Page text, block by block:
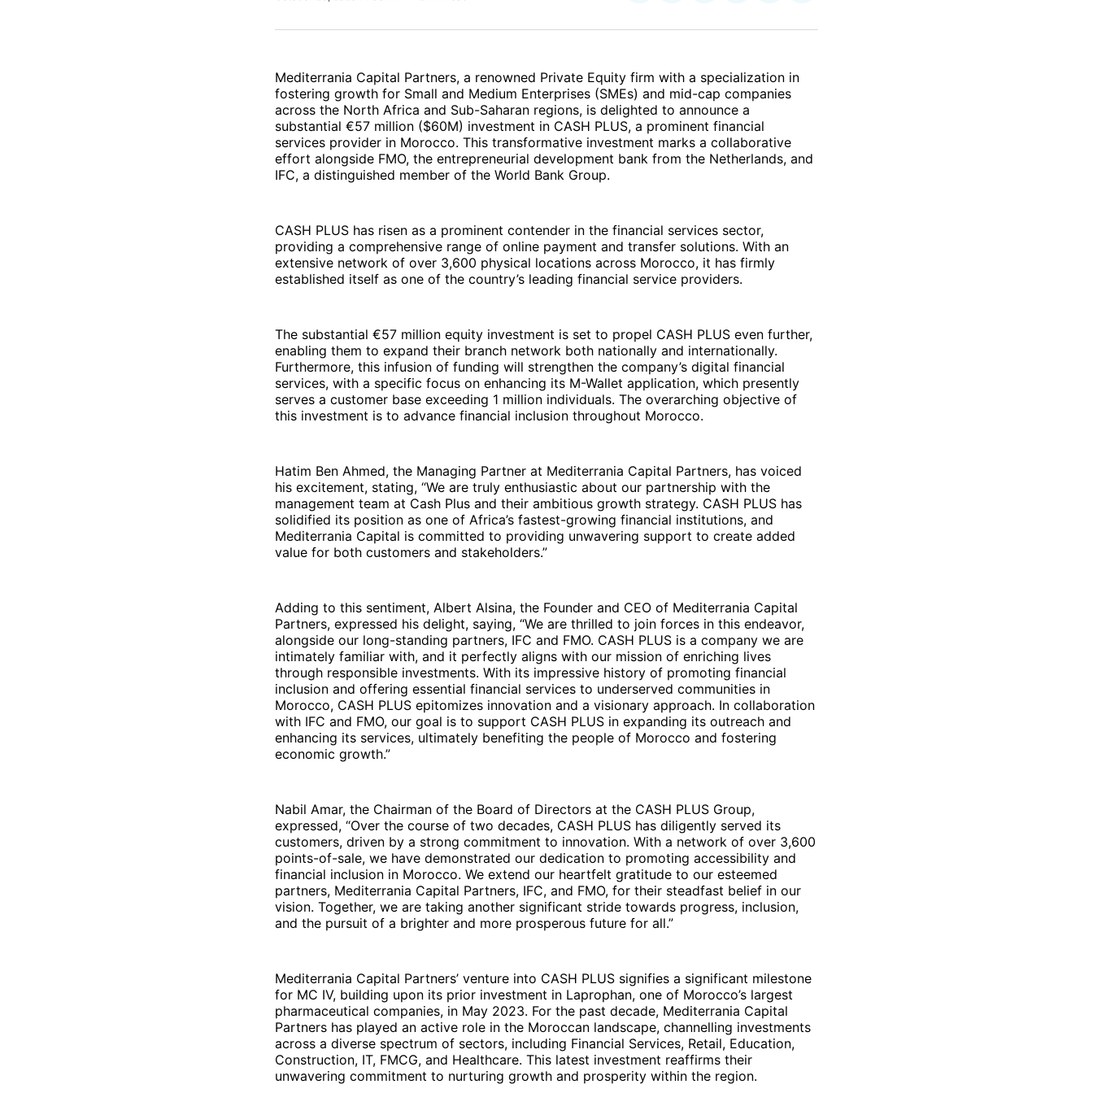
Facebook
Pinterest
LinkedInWhatsApp
Email
Mediterrania Capital Partners, a renowned Private Equity firm with a specialization in
fostering growth for Small and Medium Enterprises (SMEs) and mid-cap companies
across the North Africa and Sub-Saharan regions, is delighted to announce a
substantial €57 million ($60M) investment in CASH PLUS, a prominent financial
services provider in Morocco. This transformative investment marks a collaborative
effort alongside FMO, the entrepreneurial development bank from the Netherlands, and
IFC, a distinguished member of the World Bank Group.
CASH PLUS has risen as a prominent contender in the financial services sector,
providing a comprehensive range of online payment and transfer solutions. With an
extensive network of over 3,600 physical locations across Morocco, it has firmly
established itself as one of the country’s leading financial service providers.
The substantial €57 million equity investment is set to propel CASH PLUS even further,
enabling them to expand their branch network both nationally and internationally.
Furthermore, this infusion of funding will strengthen the company’s digital financial
services, with a specific focus on enhancing its M-Wallet application, which presently
serves a customer base exceeding 1 million individuals. The overarching objective of
this investment is to advance financial inclusion throughout Morocco.
Hatim Ben Ahmed, the Managing Partner at Mediterrania Capital Partners, has voiced
his excitement, stating, “We are truly enthusiastic about our partnership with the
management team at Cash Plus and their ambitious growth strategy. CASH PLUS has
solidified its position as one of Africa’s fastest-growing financial institutions, and
Mediterrania Capital is committed to providing unwavering support to create added
value for both customers and stakeholders.”
Adding to this sentiment, Albert Alsina, the Founder and CEO of Mediterrania Capital
Partners, expressed his delight, saying, “We are thrilled to join forces in this endeavor,
alongside our long-standing partners, IFC and FMO. CASH PLUS is a company we are
intimately familiar with, and it perfectly aligns with our mission of enriching lives
through responsible investments. With its impressive history of promoting financial
inclusion and offering essential financial services to underserved communities in
Morocco, CASH PLUS epitomizes innovation and a visionary approach. In collaboration
with IFC and FMO, our goal is to support CASH PLUS in expanding its outreach and
enhancing its services, ultimately benefiting the people of Morocco and fostering
economic growth.”
Nabil Amar, the Chairman of the Board of Directors at the CASH PLUS Group,
expressed, “Over the course of two decades, CASH PLUS has diligently served its
customers, driven by a strong commitment to innovation. With a network of over 3,600
points-of-sale, we have demonstrated our dedication to promoting accessibility and
financial inclusion in Morocco. We extend our heartfelt gratitude to our esteemed
partners, Mediterrania Capital Partners, IFC, and FMO, for their steadfast belief in our
vision. Together, we are taking another significant stride towards progress, inclusion,
and the pursuit of a brighter and more prosperous future for all.”
Mediterrania Capital Partners’ venture into CASH PLUS signifies a significant milestone
for MC IV, building upon its prior investment in Laprophan, one of Morocco’s largest
pharmaceutical companies, in May 2023. For the past decade, Mediterrania Capital
Partners has played an active role in the Moroccan landscape, channelling investments
across a diverse spectrum of sectors, including Financial Services, Retail, Education,
Construction, IT, FMCG, and Healthcare. This latest investment reaffirms their
unwavering commitment to nurturing growth and prosperity within the region.